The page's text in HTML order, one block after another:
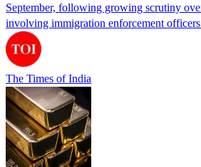
September, following growing scrutiny
involving immigration enforcement
The Times of India